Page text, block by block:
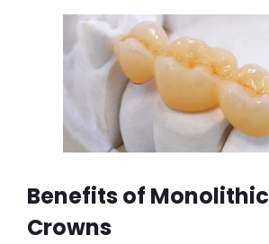
Benefits of
Crowns